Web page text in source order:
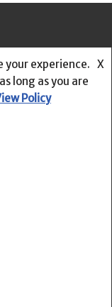
educators,
Indonesian
based English
your experience.
long as you are
X
Policy